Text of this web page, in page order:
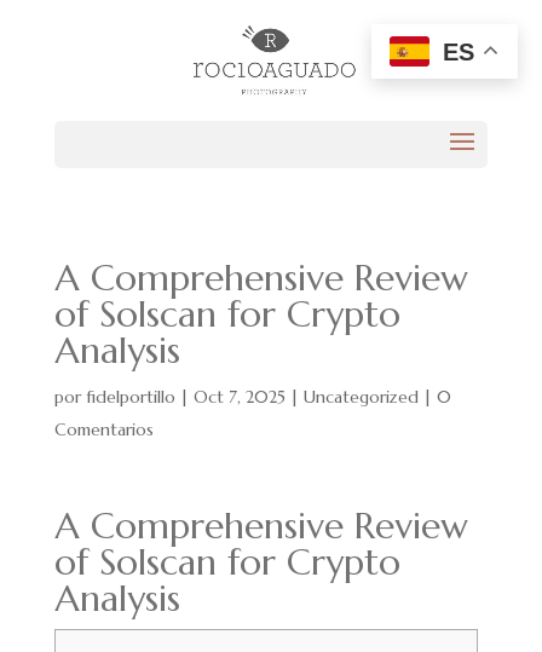
A Comprehensive Review
of Solscan for Crypto
Analysis
porfidelportillo | Oct 7, 2025 | Uncategorized| 0
Comentarios
A Comprehensive Review
of Solscan for Crypto
Analysis
ES